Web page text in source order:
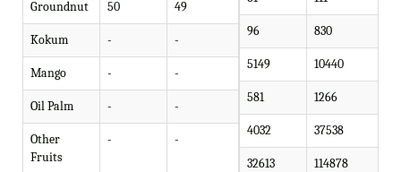
Groundnut 50 49
Kokum - -
Mango - -
Oil Palm - -
Other
Fruits
- -
96 830
5149 10440
581 1266
4032 37538
32613 114878